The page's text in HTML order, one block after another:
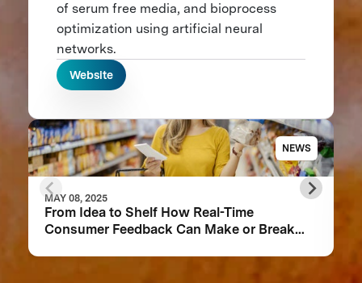
of serum free media, and bioprocess
optimization using artificial neural
networks.
Website
NEWS
MAY 08, 2025
From Idea to Shelf How Real-Time
Consumer Feedback Can Make or Break